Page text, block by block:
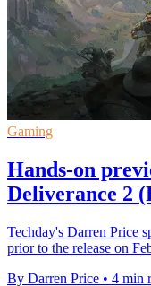
Gaming
Hands-on
Deliverance 2
Techday's Darren Price
prior to the release on
By Darren Price • 4 min